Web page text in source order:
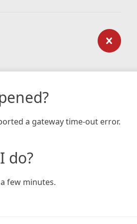
a gateway time-out error.
do?
few minutes.